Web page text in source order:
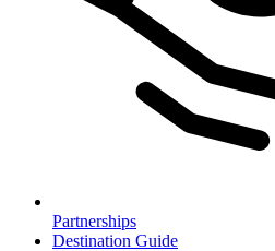
Partnerships
Destination Guide